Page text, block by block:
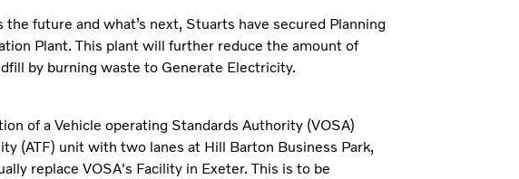
future and what’s next, Stuarts have secured Planning
Plant. This plant will further reduce the amount of
by burning waste to Generate Electricity.
of a Vehicle operating Standards Authority (VOSA)
(ATF) unit with two lanes at Hill Barton Business Park,
replace VOSA's Facility in Exeter. This is to be